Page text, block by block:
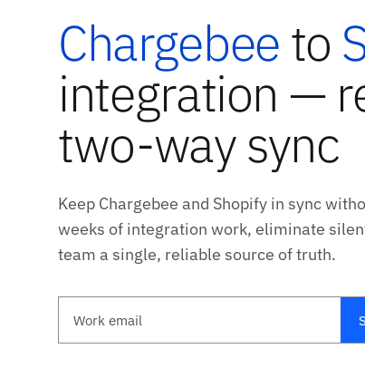
Chargebee to
integration —
two-way sync
Keep Chargebee and Shopify in sync
weeks of integration work, eliminate
team a single, reliable source of truth.